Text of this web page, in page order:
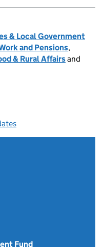
& Local Government
and Pensions,
& Rural Affairsand
Fund